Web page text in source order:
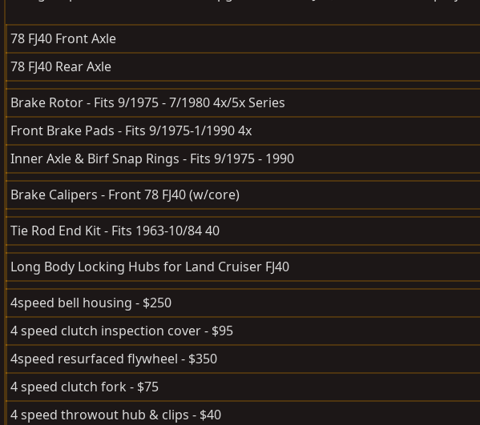
78 FJ40 Front Axle
78 FJ40 Rear Axle
Brake Rotor - Fits 9/1975 - 7/1980 4x/5x Series
Front Brake Pads - Fits 9/1975-1/1990 4x
Inner Axle & Birf Snap Rings - Fits 9/1975 - 1990
Brake Calipers - Front 78 FJ40 (w/core)
Tie Rod End Kit - Fits 1963-10/84 40
Long Body Locking Hubs for Land Cruiser FJ40
4speed bell housing - $250
4 speed clutch inspection cover - $95
4speed resurfaced flywheel - $350
4 speed clutch fork - $75
4 speed throwout hub & clips - $40